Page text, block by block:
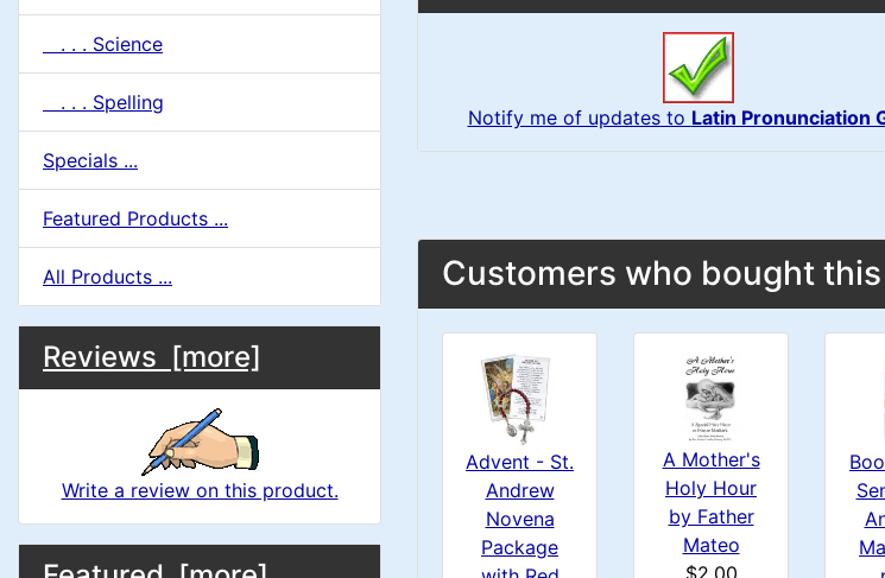
. . . Science
. . . Spelling
Specials ...
Featured Products ...
All Products ...
M
n
e
i
o
a
Reviews [more]
Write a review on this product.
Notify me of updates to Latin Pronunciation
Customers who bought
Advent - St.
Andrew
Novena
Package
A Mother's
Holy Hour
by Father
Mateo